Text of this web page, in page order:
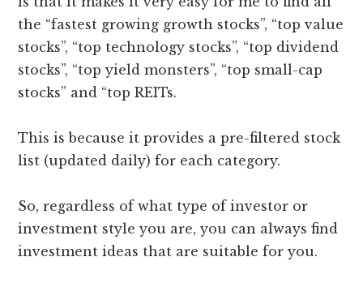
the “fastest growing growth stocks”, “top value
stocks”, “top technology stocks”, “top dividend
stocks”, “top yield monsters”, “top small-cap
stocks” and “top REITs.
This is because it provides a pre-filtered stock
list (updated daily) for each category.
So, regardless of what type of investor or
investment style you are, you can always find
investment ideas that are suitable for you.